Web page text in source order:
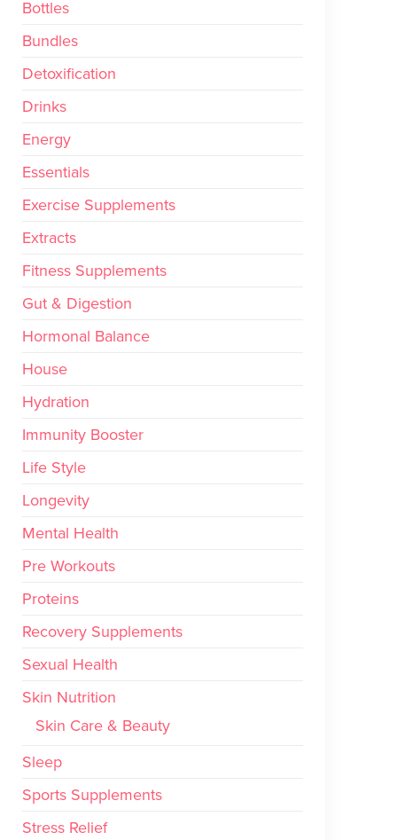
Bottles
Bundles
Detoxification
Drinks
Energy
Essentials
Exercise Supplements
Extracts
Fitness Supplements
Gut & Digestion
Hormonal Balance
House
Hydration
Immunity Booster
Life Style
Longevity
Mental Health
Pre Workouts
Proteins
Recovery Supplements
Sexual Health
Skin Nutrition
Skin Care & Beauty
Sleep
Sports Supplements
Stress Relief